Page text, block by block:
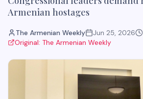
Armenian hostages
The Armenian Weekly Jun 25, 2026
Original: The Armenian Weekly